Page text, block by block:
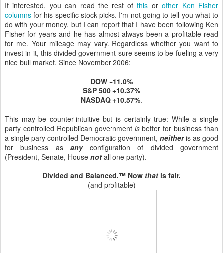
If interested, you can read the rest ofthis orother Ken Fisher
columns for his specific stock picks. I'm not going to tell you what to
do with your money, but I can report that I have been following Ken
Fisher for years and he has almost always been a profitable read
for me. Your mileage may vary. Regardless whether you want to
invest in it, this divided government sure seems to be fueling a very
nice bull market. Since November 2006:
DOW +11.0%
S&P 500 +10.37%
NASDAQ +10.57%.
This may be counter-intuitive but is certainly true: While a single
party controlled Republican government isbetter for business than
a single pary controlled Democratic government, neitheris as good
for business as anyconfiguration of divided government
(President, Senate, House not all one party).
Divided and Balanced.™ Now that is fair.
(and profitable)